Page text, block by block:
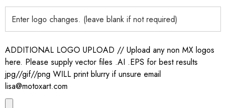
ADDITIONAL LOGO UPLOAD // Upload any non MX logos
here. Please supply vector files .AI .EPS for best results
jpg//gif//png WILL print blurry if unsure email
lisa@motoxart.com